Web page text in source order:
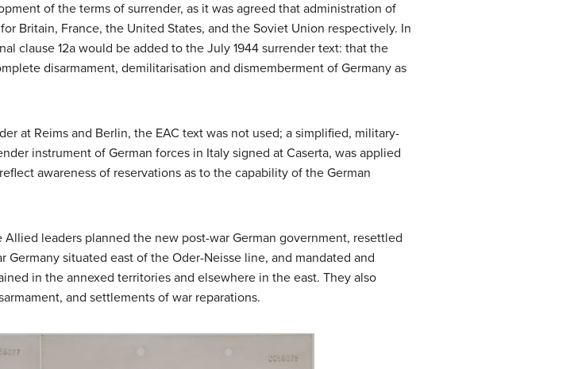
of the terms of surrender, as it was agreed that administration of
Britain, France, the United States, and the Soviet Union respectively. In
clause 12a would be added to the July 1944 surrender text: that the
disarmament, demilitarisation and dismemberment of Germany as
at Reims and Berlin, the EAC text was not used; a simplified, military-
instrument of German forces in Italy signed at Caserta, was applied
awareness of reservations as to the capability of the German
leaders planned the new post-war German government, resettled
situated east of the Oder-Neisse line, and mandated and
in the annexed territories and elsewhere in the east. They also
and settlements of war reparations.